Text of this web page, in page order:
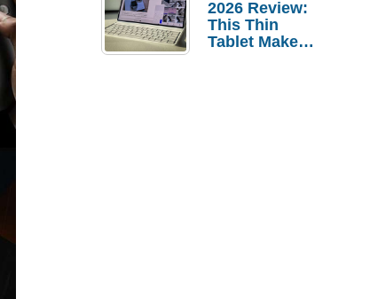
2026 Review:
This Thin
Tablet Makes